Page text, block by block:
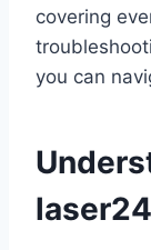
covering
you can